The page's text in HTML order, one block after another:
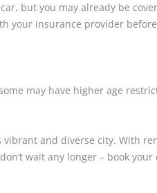
but you may already be
your insurance provider
may have higher age
and diverse city. With
wait any longer – book